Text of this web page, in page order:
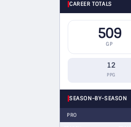
CAREER TOTALS
509
GP
12
PPG
SEASON-BY-SEASON
PRO